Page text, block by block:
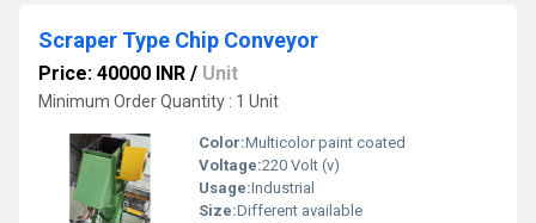
Scraper Type Chip Conveyor
Price: 40000 INR / Unit
Minimum Order Quantity : 1 Unit
Color:Multicolor paint coated
Voltage:220 Volt (v)
Usage:Industrial
Size:Different available